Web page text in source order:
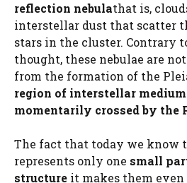
reflection nebulathat is,
interstellar dust that scatter
stars in the cluster. Contrary
thought, these nebulae are
from the formation of the
region of interstellar
momentarily crossed by the
The fact that today we know
represents only one small
structure it makes them